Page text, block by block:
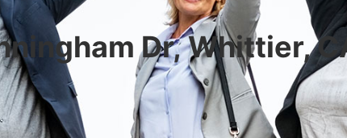
Dr, Whittier,